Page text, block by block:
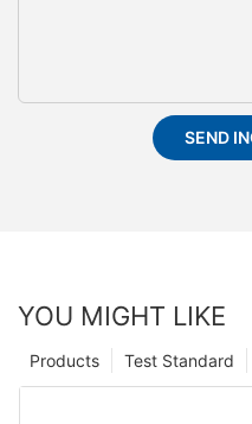
SEND
YOU MIGHT LIKE
Test Standard
Products